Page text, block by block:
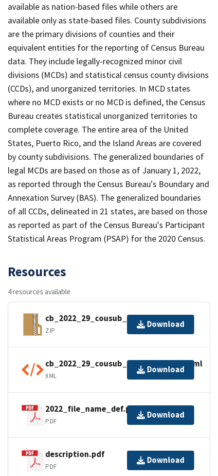
available as nation-based files while others are
available only as state-based files. County subdivisions
are the primary divisions of counties and their
equivalent entities for the reporting of Census Bureau
data. They include legally-recognized minor civil
divisions (MCDs) and statistical census county divisions
(CCDs), and unorganized territories. In MCD states
where no MCD exists or no MCD is defined, the Census
Bureau creates statistical unorganized territories to
complete coverage. The entire area of the United
States, Puerto Rico, and the Island Areas are covered
by county subdivisions. The generalized boundaries of
legal MCDs are based on those as of January 1, 2022,
as reported through the Census Bureau's Boundary and
Annexation Survey (BAS). The generalized boundaries
of all CCDs, delineated in 21 states, are based on those
as reported as part of the Census Bureau's Participant
Statistical Areas Program (PSAP) for the 2020 Census.
Resources
4 resources available
cb_2022_29_cousub_500k.zip
ZIP
Download
cb_2022_29_cousub_500k.kml.ea.iso.xml
XML
Download
2022_file_name_def.pdf
PDF
Download
description.pdf
PDF
Download